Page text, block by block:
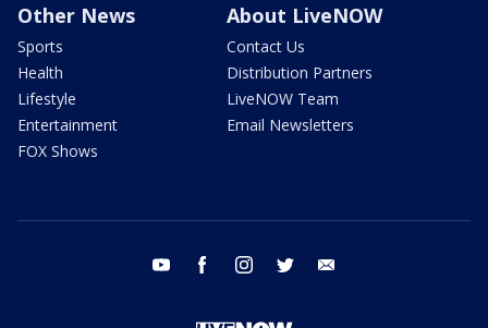
Other News
Sports
Health
Lifestyle
Entertainment
FOX Shows
About LiveNOW
Contact Us
Distribution Partners
LiveNOW Team
Email Newsletters
youtube facebook instagram twitter